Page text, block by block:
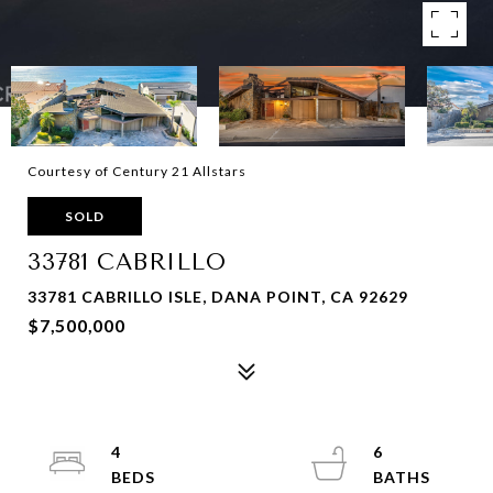
Courtesy of Century 21 Allstars
SOLD
33781 CABRILLO
33781 CABRILLO ISLE, DANA POINT, CA 92629
$7,500,000
4
6